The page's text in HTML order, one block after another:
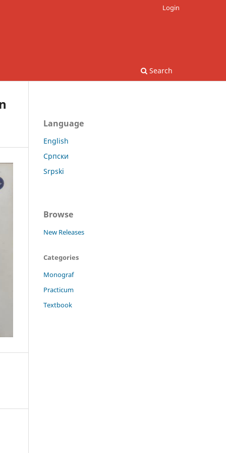
Search
Login
Language
English
Српски
Srpski
Browse
New Releases
Categories
Monograf
Practicum
Textbook